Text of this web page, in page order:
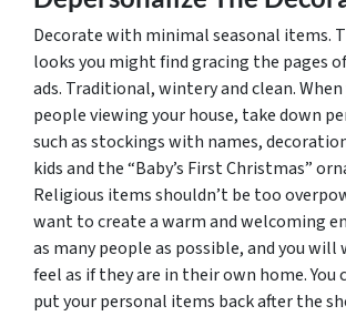
Decorate with minimal seasonal items.
looks you might find gracing the pages
ads. Traditional, wintery and clean. When
people viewing your house, take down
such as stockings with names,
kids and the “Baby’s First Christmas”
Religious items shouldn’t be too
want to create a warm and welcoming
as many people as possible, and you
feel as if they are in their own home. You
put your personal items back after the